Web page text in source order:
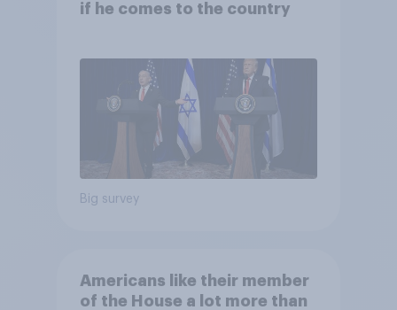
if he comes to the country
Big survey
Americans like their member
of the House a lot more than